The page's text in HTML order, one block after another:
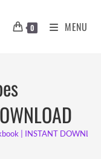
0 MENU
| INSTANT